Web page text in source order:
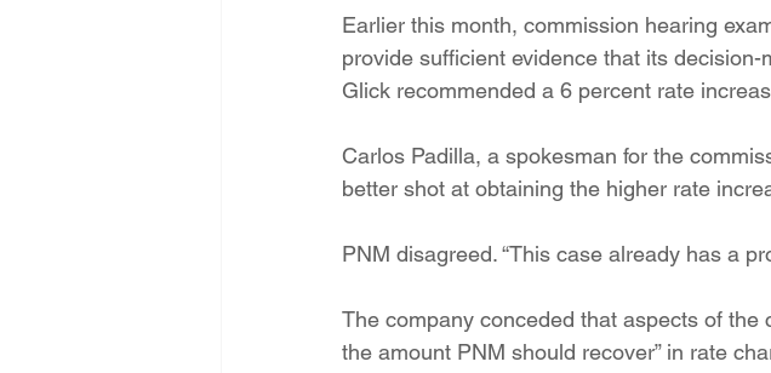
Earlier this month, commission hearing
provide sufficient evidence that its
Glick recommended a 6 percent rate
Carlos Padilla, a spokesman for the
better shot at obtaining the higher rate
PNM disagreed. “This case already has a
The company conceded that aspects of the
the amount PNM should recover” in rate